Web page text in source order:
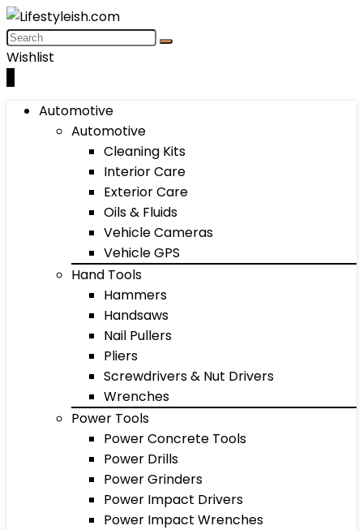
Wishlist
Automotive
Automotive
Cleaning Kits
Interior Care
Exterior Care
Oils & Fluids
Vehicle Cameras
Vehicle GPS
Hand Tools
Hammers
Handsaws
Nail Pullers
Pliers
Screwdrivers & Nut Drivers
Wrenches
Power Tools
Power Concrete Tools
Power Drills
Power Grinders
Power Impact Drivers
Power Impact Wrenches